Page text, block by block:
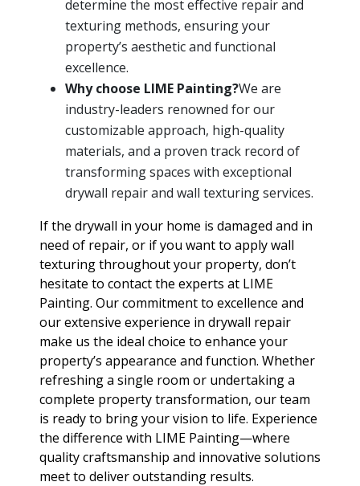
determine the most effective repair and
texturing methods, ensuring your
property’s aesthetic and functional
excellence.
Why choose LIME Painting?We are
industry-leaders renowned for our
customizable approach, high-quality
materials, and a proven track record of
transforming spaces with exceptional
drywall repair and wall texturing services.
If the drywall in your home is damaged and in
need of repair, or if you want to apply wall
texturing throughout your property, don’t
hesitate to contact the experts at LIME
Painting. Our commitment to excellence and
our extensive experience in drywall repair
make us the ideal choice to enhance your
property’s appearance and function. Whether
refreshing a single room or undertaking a
complete property transformation, our team
is ready to bring your vision to life. Experience
the difference with LIME Painting—where
quality craftsmanship and innovative solutions
meet to deliver outstanding results.